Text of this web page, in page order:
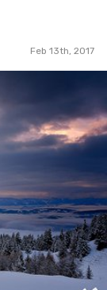
Feb 13th, 2017